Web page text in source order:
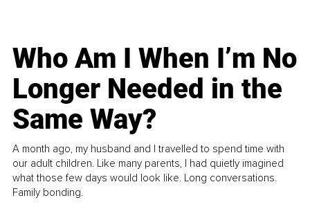
Who Am I When I’m No
Longer Needed in the
Same Way?
A month ago, my husband and I travelled to spend time with
our adult children. Like many parents, I had quietly imagined
what those few days would look like. Long conversations.
Family bonding.